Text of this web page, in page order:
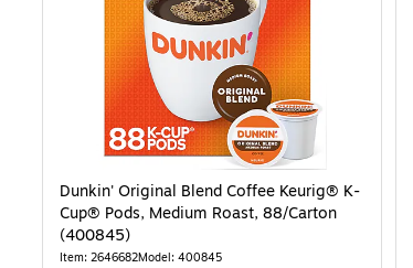
Dunkin' Original Blend Coffee Keurig® K-
Cup® Pods, Medium Roast, 88/Carton
(400845)
Item: 2646682Model: 400845